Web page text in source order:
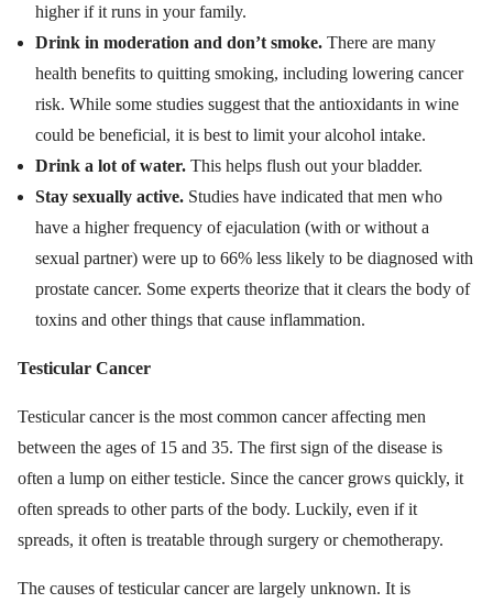
higher if it runs in your family.
Drink in moderation and don’t smoke. There are many
health benefits to quitting smoking, including lowering cancer
risk. While some studies suggest that the antioxidants in wine
could be beneficial, it is best to limit your alcohol intake.
Drink a lot of water. This helps flush out your bladder.
Stay sexually active. Studies have indicated that men who
have a higher frequency of ejaculation (with or without a
sexual partner) were up to 66% less likely to be diagnosed with
prostate cancer. Some experts theorize that it clears the body of
toxins and other things that cause inflammation.
Testicular Cancer
Testicular cancer is the most common cancer affecting men
between the ages of 15 and 35. The first sign of the disease is
often a lump on either testicle. Since the cancer grows quickly, it
often spreads to other parts of the body. Luckily, even if it
spreads, it often is treatable through surgery or chemotherapy.
The causes of testicular cancer are largely unknown. It is